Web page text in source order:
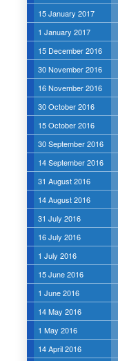
15 January 2017
1 January 2017
15 December 2016
30 November 2016
16 November 2016
30 October 2016
15 October 2016
30 September 2016
14 September 2016
31 August 2016
14 August 2016
31 July 2016
16 July 2016
1 July 2016
15 June 2016
1 June 2016
14 May 2016
1 May 2016
14 April 2016